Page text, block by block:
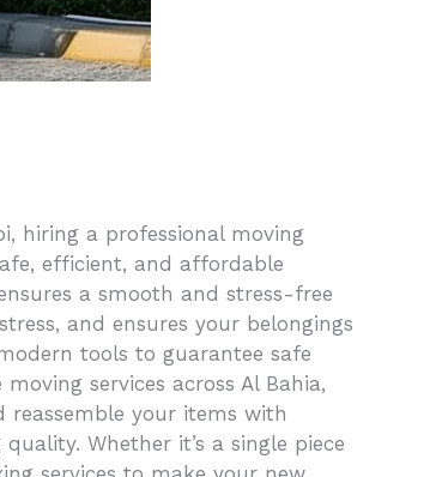
hiring a professional moving
efficient, and affordable
a smooth and stress-free
and ensures your belongings
tools to guarantee safe
services across Al Bahia,
your items with
Whether it’s a single piece